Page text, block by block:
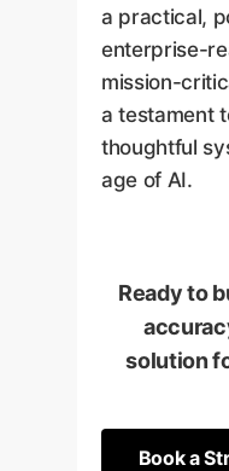
a practical,
enterprise-
mission-
a testament
thoughtful
age of AI.
Ready to
solution
Book a